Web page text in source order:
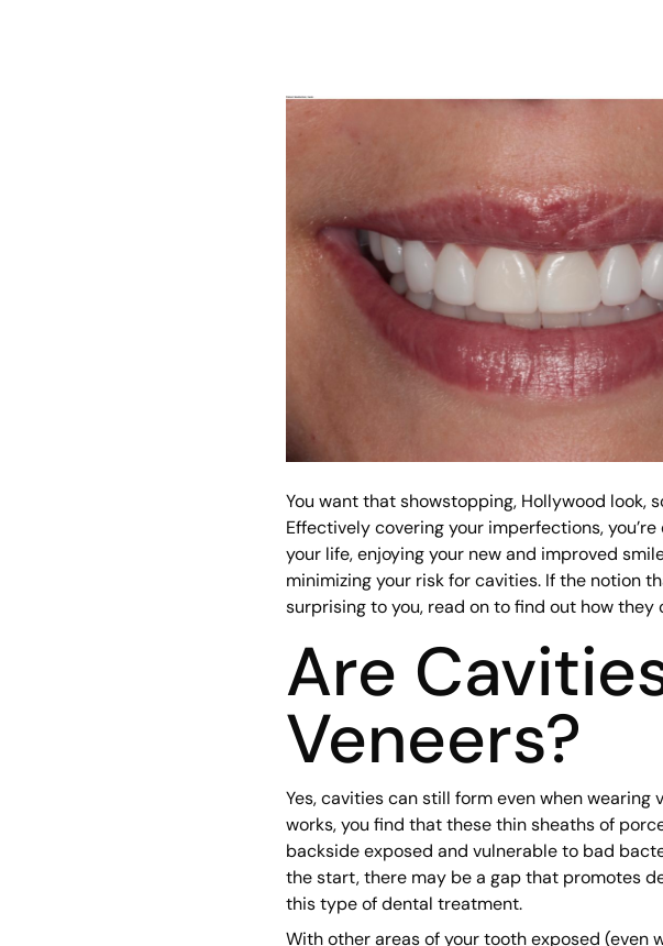
You want that showstopping, Hollywood look,
Effectively covering your imperfections,
your life, enjoying your new and improved
minimizing your risk for cavities. If the notion
surprising to you, read on to find out how
Are
Veneers?
Yes, cavities can still form even when
works, you find that these thin sheaths of
backside exposed and vulnerable to bad
the start, there may be a gap that promotes
this type of dental treatment.
With other areas of your tooth exposed (even